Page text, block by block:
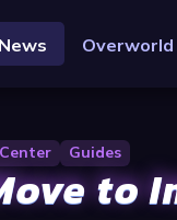
News Overworld
Guides
to